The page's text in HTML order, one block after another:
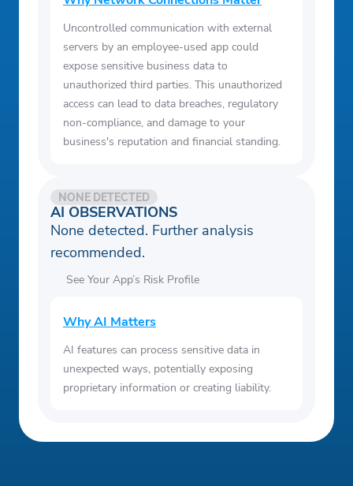
Uncontrolled communication with external
servers by an employee-used app could
expose sensitive business data to
unauthorized third parties. This unauthorized
access can lead to data breaches, regulatory
non-compliance, and damage to your
business's reputation and financial standing.
AI OBSERVATIONS
NONE DETECTED
None detected. Further analysis
recommended.
See Your App’s Risk Profile
Why AI Matters
AI features can process sensitive data in
unexpected ways, potentially exposing
proprietary information or creating liability.